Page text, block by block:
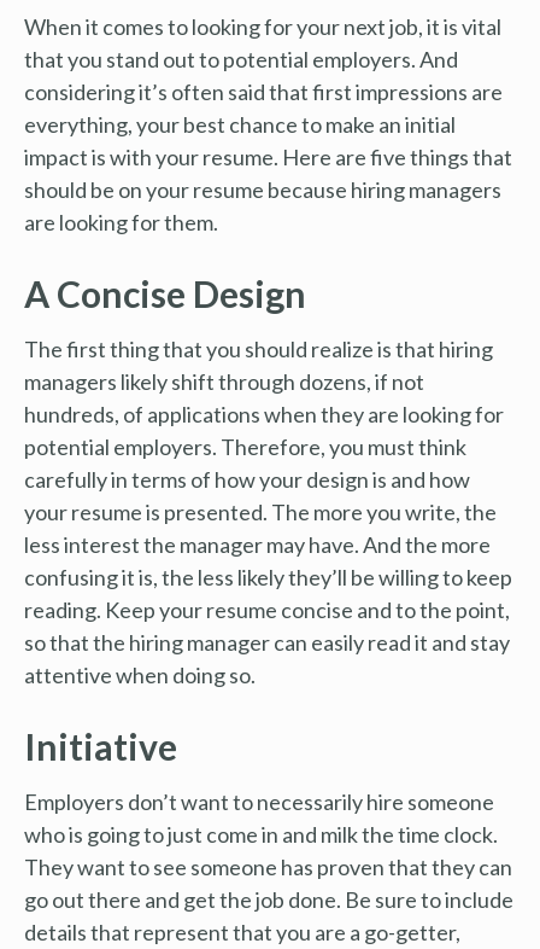
When it comes to looking for your next job, it is vital
that you stand out to potential employers. And
considering it’s often said that first impressions are
everything, your best chance to make an initial
impact is with your resume. Here are five things that
should be on your resume because hiring managers
are looking for them.
A Concise Design
The first thing that you should realize is that hiring
managers likely shift through dozens, if not
hundreds, of applications when they are looking for
potential employers. Therefore, you must think
carefully in terms of how your design is and how
your resume is presented. The more you write, the
less interest the manager may have. And the more
confusing it is, the less likely they’ll be willing to keep
reading. Keep your resume concise and to the point,
so that the hiring manager can easily read it and stay
attentive when doing so.
Initiative
Employers don’t want to necessarily hire someone
who is going to just come in and milk the time clock.
They want to see someone has proven that they can
go out there and get the job done. Be sure to include
details that represent that you are a go-getter,